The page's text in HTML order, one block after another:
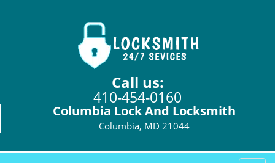
Call us:
410-454-0160
Columbia Lock And Locksmith
Columbia, MD 21044